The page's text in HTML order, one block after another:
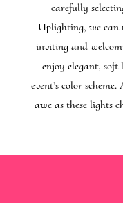
carefully
Uplighting, we can
inviting and
enjoy elegant,
event’s color
awe as these lights